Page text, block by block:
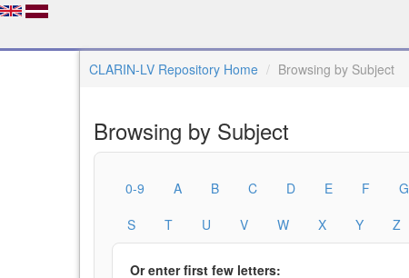
CLARIN-LV Repository Home Browsing by Subject
Browsing by Subject
0-9 A B C D E F G
S
T U V W X Y Z
Or enter first few letters: